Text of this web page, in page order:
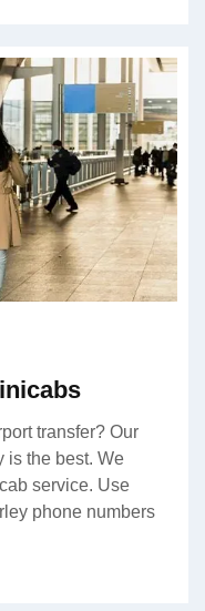
transfer? Our
is the best. We
service. Use
phone numbers